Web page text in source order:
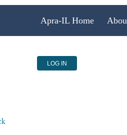
Apra-IL Home
LOG IN